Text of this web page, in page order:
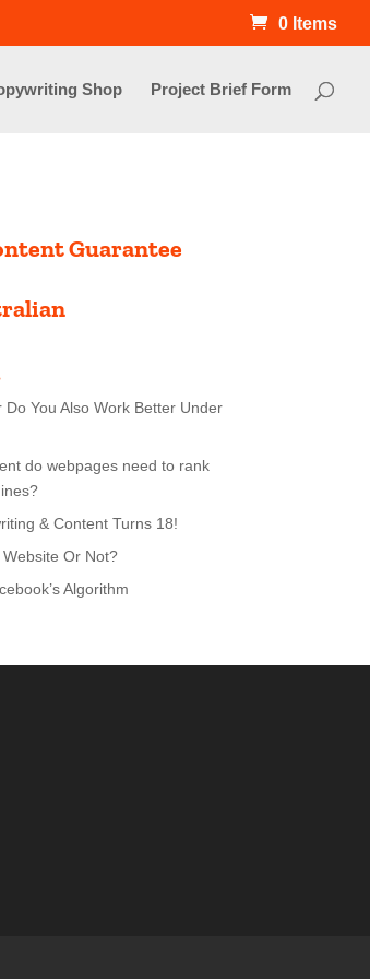
0 Items
Shop Project Brief Form
Guarantee
Do You Also Work Better Under
do webpages need to rank
& Content Turns 18!
Or Not?
Algorithm